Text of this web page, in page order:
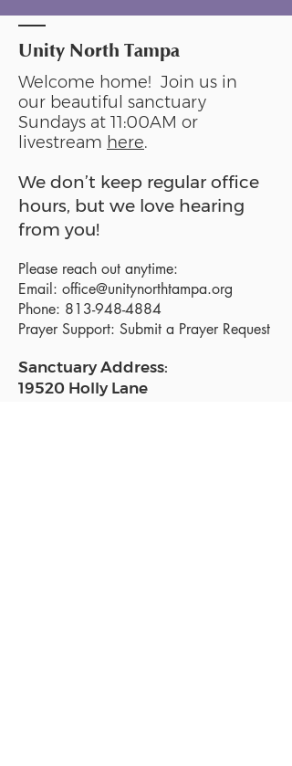
Unity North Tampa
Welcome home! Join us in
our beautiful sanctuary
Sundays at 11:00AM or
livestream here.
We don’t keep regular office
hours, but we love hearing
from you!
Please reach out anytime:
Email: office@unitynorthtampa.org
Phone: 813-948-4884
Prayer Support: Submit a Prayer Request
Sanctuary Address:
19520 Holly Lane